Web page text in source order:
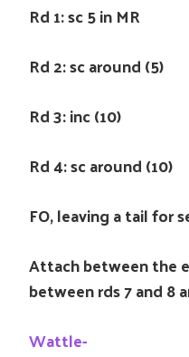
Rd 1: sc 5 in MR
Rd 2: sc around (5)
Rd 3: inc (10)
Rd 4: sc around (10)
FO, leaving a tail for
Attach between the
between rds 7 and 8
Wattle-